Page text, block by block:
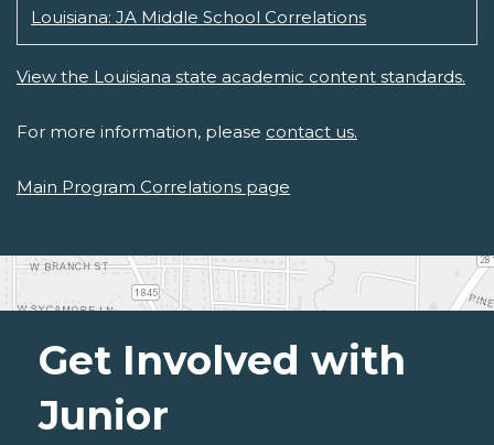
Louisiana: JA Middle School Correlations
View the Louisiana state academic content standards.
For more information, please contact us.
Main Program Correlations page
Get Involved with
Junior